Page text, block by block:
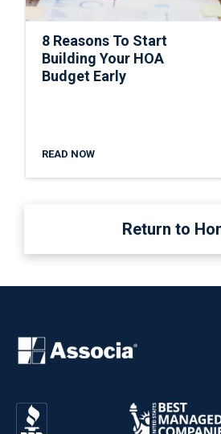
8 Reasons To Start
Building Your HOA
Budget Early
READ NOW
Return to